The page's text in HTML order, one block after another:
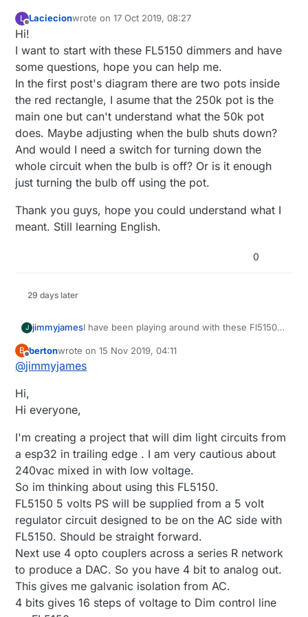
L
Offline
Laciecionwrote on17 Oct 2019, 08:27
last edited by
Hi!
I want to start with these FL5150 dimmers and have
some questions, hope you can help me.
In the first post's diagram there are two pots inside
the red rectangle, I asume that the 250k pot is the
main one but can't understand what the 50k pot
does. Maybe adjusting when the bulb shuts down?
And would I need a switch for turning down the
whole circuit when the bulb is off? Or is it enough
just turning the bulb off using the pot.
Thank you guys, hope you could understand what I
meant. Still learning English.
0
29 days later
J jimmyjamesI have been playing around with these Fl5150
ESP32 and an Op Amp and I can dim it up and
down with an arduino sketch and also with
dimming-with-dac
I intend on improving it to a more usable and
safer point. In this version only 1 dimmer will
work properly(it works good though, will turn
off and you have good control over the level) if
you try and use both there is some
interference that makes them both not work
properly.
I've ordered a I2C DAC which would need a
Op amp as it can sink to ground unlike the
ESP32 DAC (I think??) and a I2C digital isolator
so that I can try separating the 240v from the
MCU and then 1 x MCU could potential control
a number of dimmers, in my case 4 inside a
The Dual Op amp in this board I've made up,
sinks the current that the FL5150 puts out of
inverting input.
B
Offline
bertonwrote on15 Nov 2019, 04:11
last edited by berton
@jimmyjames
Hi,
Hi everyone,
I'm creating a project that will dim light circuits from
a esp32 in trailing edge . I am very cautious about
240vac mixed in with low voltage.
So im thinking about using this FL5150.
FL5150 5 volts PS will be supplied from a 5 volt
regulator circuit designed to be on the AC side with
FL5150. Should be straight forward.
Next use 4 opto couplers across a series R network
to produce a DAC. So you have 4 bit to analog out.
This gives me galvanic isolation from AC.
4 bits gives 16 steps of voltage to Dim control line